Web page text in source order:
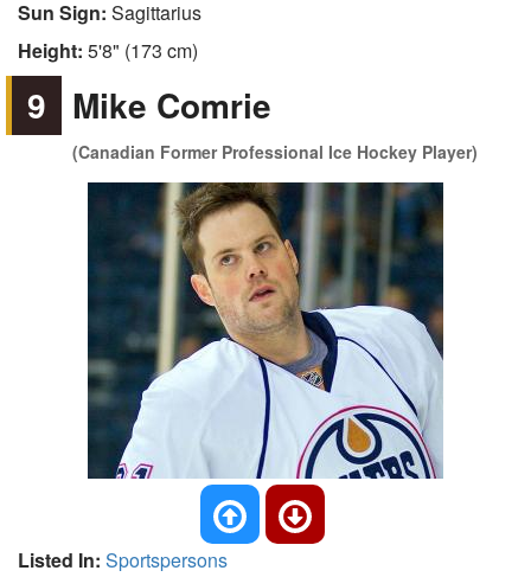
Sun Sign: Sagittarius
Height: 5'8" (173 cm)
9 Mike Comrie
(Canadian Former Professional Ice Hockey Player)
Listed In: Sportspersons